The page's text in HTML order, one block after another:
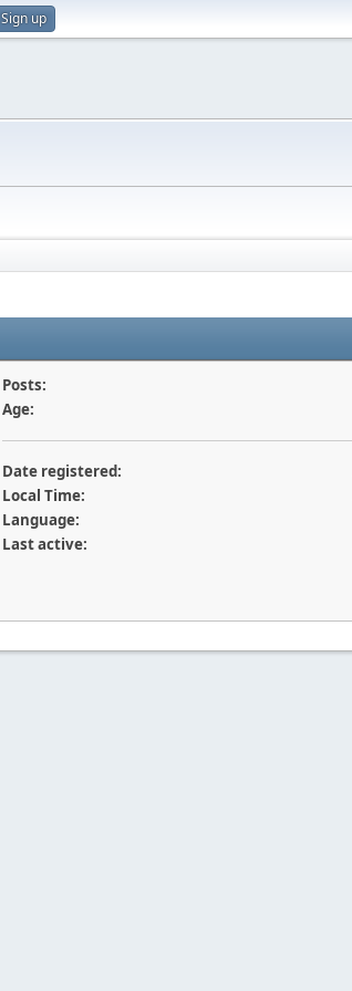
Sign up
Posts:
Age:
Date registered:
Local Time:
Language:
Last active: